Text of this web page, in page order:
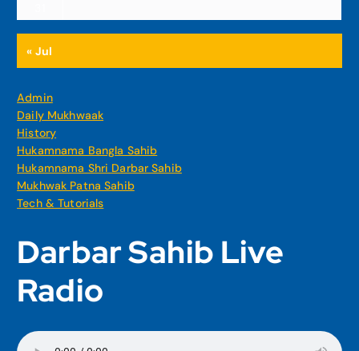
« Jul
Admin
Daily Mukhwaak
History
Hukamnama Bangla Sahib
Hukamnama Shri Darbar Sahib
Mukhwak Patna Sahib
Tech & Tutorials
Darbar Sahib Live
Radio